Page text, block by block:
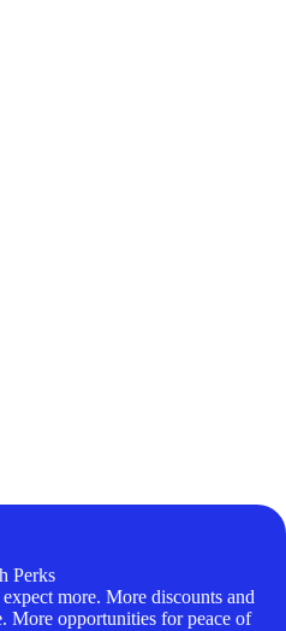
Perks
more. More discounts and
More opportunities for peace of